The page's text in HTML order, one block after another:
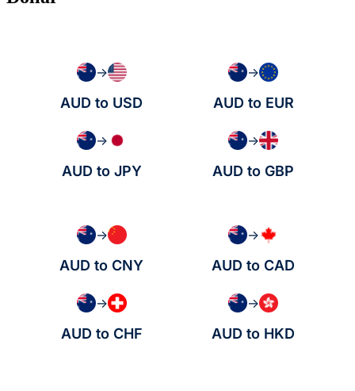
→
AUD to USD
→
AUD to EUR
→
AUD to JPY
→
AUD to GBP
→
AUD to CNY
→
AUD to CAD
→
AUD to CHF
→
AUD to HKD